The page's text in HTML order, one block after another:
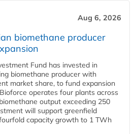
Aug 6, 2026
biomethane producer
Fund has invested in
biomethane producer with
market share, to fund expansion
operates four plants across
output exceeding 250
will support greenfield
capacity growth to 1 TWh